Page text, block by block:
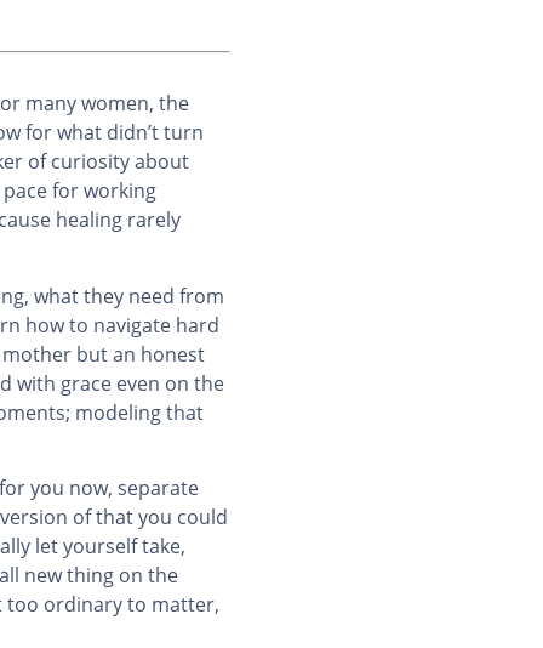
many women, the
for what didn’t turn
of curiosity about
for working
healing rarely
what they need from
how to navigate hard
mother but an honest
with grace even on the
modeling that
you now, separate
of that you could
let yourself take,
new thing on the
too ordinary to matter,